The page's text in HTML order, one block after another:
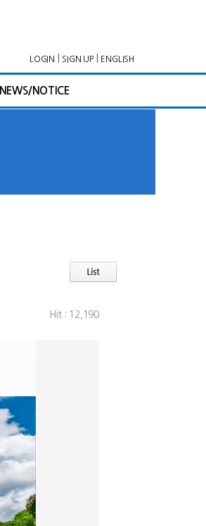
LOGIN SIGN UP| ENGLISH
NEWS/NOTICE
Hit : 12,190